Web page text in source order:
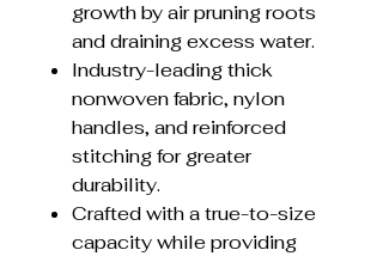
growth by air pruning roots
and draining excess water.
Industry-leading thick
nonwoven fabric, nylon
handles, and reinforced
stitching for greater
durability.
Crafted with a true-to-size
capacity while providing